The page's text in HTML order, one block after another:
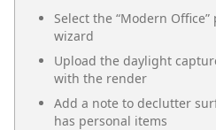
Select the “Modern Office”
wizard
Upload the daylight
with the render
Add a note to declutter
has personal items